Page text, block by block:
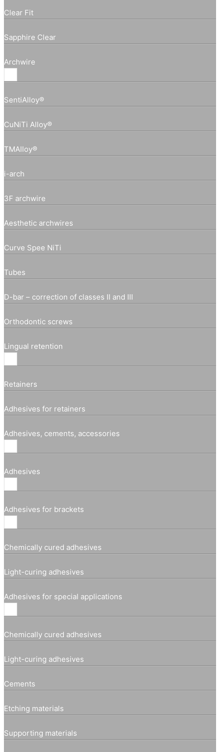
Clear Fit
Sapphire Clear
Archwire
SentiAlloy®
CuNiTi Alloy®
TMAlloy®
i-arch
3F archwire
Aesthetic archwires
Curve Spee NiTi
Tubes
D-bar – correction of classes II and III
Orthodontic screws
Lingual retention
Retainers
Adhesives for retainers
Adhesives, cements, accessories
Adhesives
Adhesives for brackets
Chemically cured adhesives
Light-curing adhesives
Adhesives for special applications
Chemically cured adhesives
Light-curing adhesives
Cements
Etching materials
Supporting materials